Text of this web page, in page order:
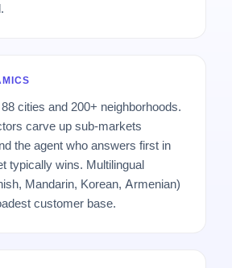
cities and 200+ neighborhoods.
carve up sub-markets
the agent who answers first in
typically wins. Multilingual
Mandarin, Korean, Armenian)
customer base.